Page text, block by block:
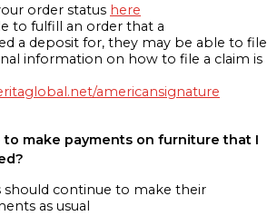
order status here
to fulfill an order that a
a deposit for, they may be able to file
information on how to file a claim is
americansignature
to make payments on furniture that I
should continue to make their
as usual